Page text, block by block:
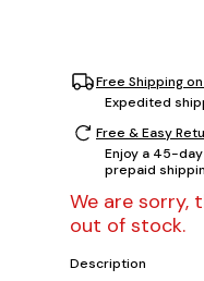
Free Shipping
Expedited
Free & Easy
Enjoy a 45-
prepaid
We are sorry,
out of stock.
Description